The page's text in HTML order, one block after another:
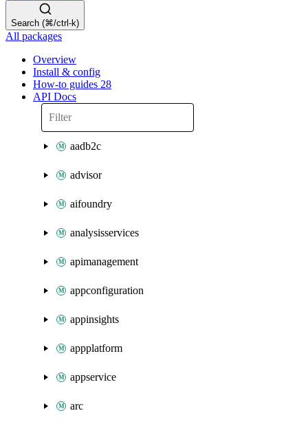
Search (⌘/ctrl-k)
All packages
Overview
Install & config
How-to guides 28
API Docs
aadb2c
advisor
aifoundry
analysisservices
apimanagement
appconfiguration
appinsights
appplatform
appservice
arc